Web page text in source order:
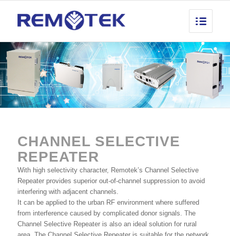
CHANNEL SELECTIVE
REPEATER
With high selectivity character, Remotek’s Channel Selective
Repeater provides superior out-of-channel suppression to avoid
interfering with adjacent channels.
It can be applied to the urban RF environment where suffered
from interference caused by complicated donor signals. The
Channel Selective Repeater is also an ideal solution for rural